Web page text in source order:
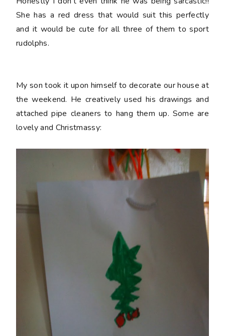
She has a red dress that would suit this perfectly
and it would be cute for all three of them to sport
rudolphs.
My son took it upon himself to decorate our house at
the weekend. He creatively used his drawings and
attached pipe cleaners to hang them up. Some are
lovely and Christmassy: